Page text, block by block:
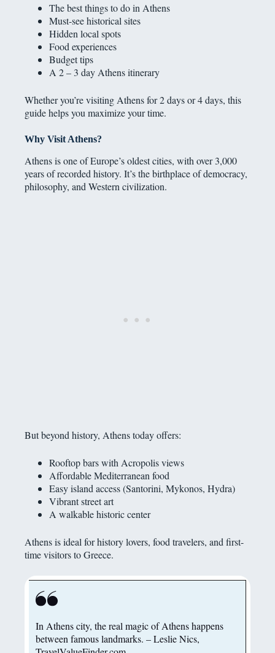
The best things to do in Athens
Must-see historical sites
Hidden local spots
Food experiences
Budget tips
A 2 – 3 day Athens itinerary
Whether you’re visiting Athens for 2 days or 4 days, this
guide helps you maximize your time.
Why Visit Athens?
Athens is one of Europe’s oldest cities, with over 3,000
years of recorded history. It’s the birthplace of democracy,
philosophy, and Western civilization.
But beyond history, Athens today offers:
Rooftop bars with Acropolis views
Affordable Mediterranean food
Easy island access (Santorini, Mykonos, Hydra)
Vibrant street art
A walkable historic center
Athens is ideal for history lovers, food travelers, and first-
time visitors to Greece.
In Athens city, the real magic of Athens happens
between famous landmarks. – Leslie Nics,